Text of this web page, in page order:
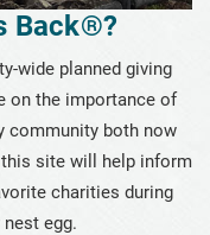
Back®?
wide planned giving
on the importance of
community both now
site will help inform
charities during
egg.